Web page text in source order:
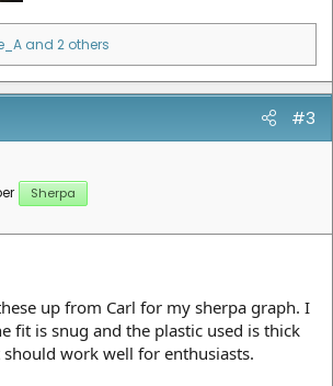
and 2 others
#3
Sherpa
up from Carl for my sherpa graph. I
fit is snug and the plastic used is thick
work well for enthusiasts.